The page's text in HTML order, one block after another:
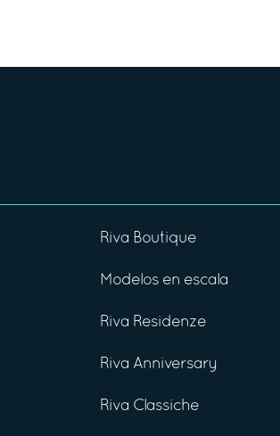
Riva Boutique
Modelos en escala
Riva Residenze
Riva Anniversary
Riva Classiche